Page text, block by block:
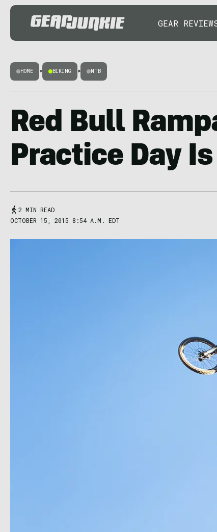
GEAR
HOME > BIKING > MTB
Red Bull
Practice Day
2 MIN READ
OCTOBER 15, 2015 8:54 A.M. EDT